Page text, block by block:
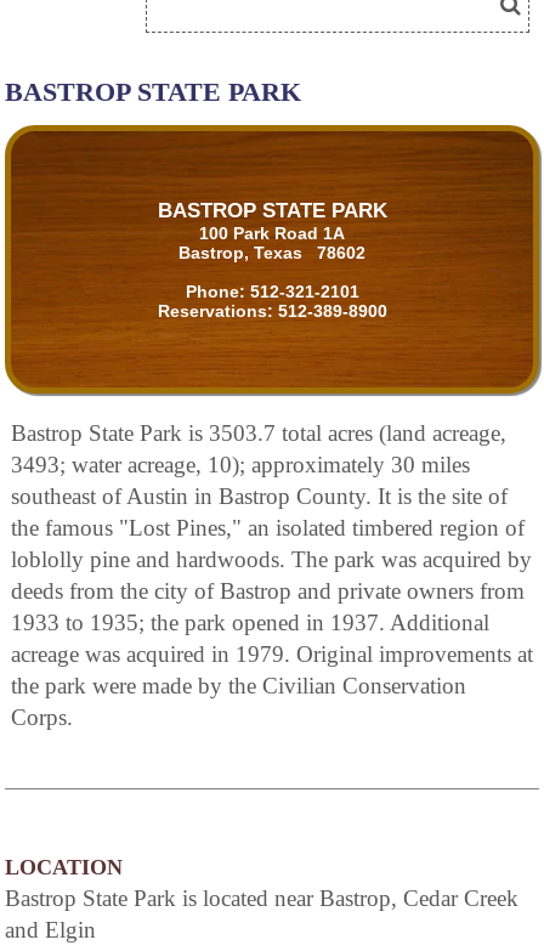
BASTROP STATE PARK
BASTROP STATE PARK
100 Park Road 1A
Bastrop, Texas 78602
Phone: 512-321-2101
Reservations: 512-389-8900
Bastrop State Park is 3503.7 total acres (land acreage,
3493; water acreage, 10); approximately 30 miles
southeast of Austin in Bastrop County. It is the site of
the famous "Lost Pines," an isolated timbered region of
loblolly pine and hardwoods. The park was acquired by
deeds from the city of Bastrop and private owners from
1933 to 1935; the park opened in 1937. Additional
acreage was acquired in 1979. Original improvements at
the park were made by the Civilian Conservation
Corps.
LOCATION
Bastrop State Park is located near Bastrop, Cedar Creek
and Elgin